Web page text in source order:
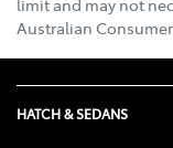
Australian Consumer
HATCH & SEDANS